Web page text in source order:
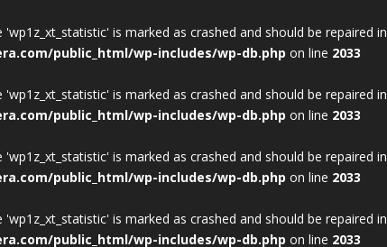
'wp1z_xt_statistic' is marked as crashed and should be repaired in
public_html/wp-includes/wp-db.php on line 2033
'wp1z_xt_statistic' is marked as crashed and should be repaired in
public_html/wp-includes/wp-db.php on line 2033
'wp1z_xt_statistic' is marked as crashed and should be repaired in
public_html/wp-includes/wp-db.php on line 2033
'wp1z_xt_statistic' is marked as crashed and should be repaired in
public_html/wp-includes/wp-db.php on line 2033